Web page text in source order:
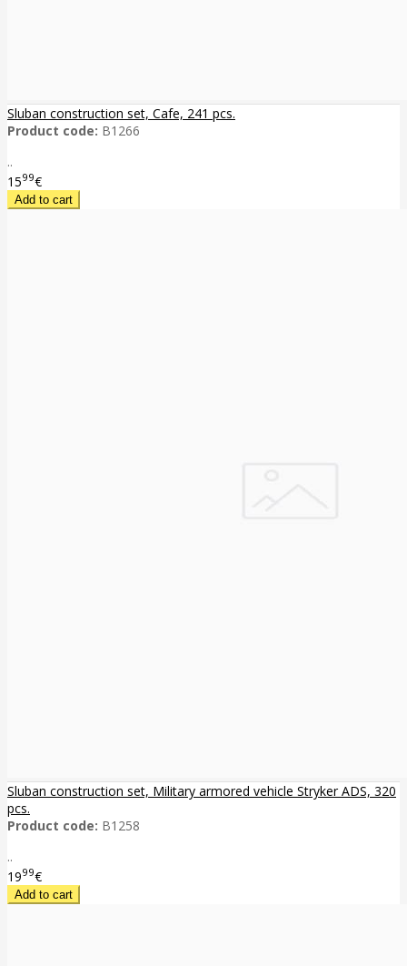
Sluban construction set, Cafe, 241 pcs.
Product code: B1266
..
1599€
Sluban construction set, Military armored vehicle Stryker ADS, 320
pcs.
Product code: B1258
..
1999€